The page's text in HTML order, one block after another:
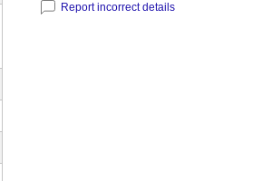
Report incorrect details